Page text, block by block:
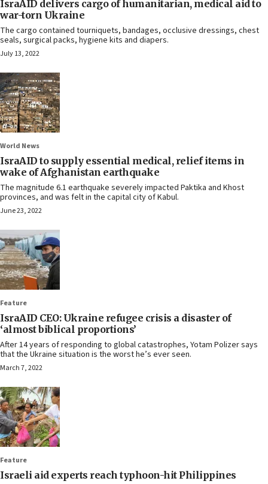
IsraAID delivers cargo of humanitarian, medical aid to
war-torn Ukraine
The cargo contained tourniquets, bandages, occlusive dressings, chest
seals, surgical packs, hygiene kits and diapers.
July 13, 2022
World News
IsraAID to supply essential medical, relief items in
wake of Afghanistan earthquake
The magnitude 6.1 earthquake severely impacted Paktika and Khost
provinces, and was felt in the capital city of Kabul.
June 23, 2022
Feature
IsraAID CEO: Ukraine refugee crisis a disaster of
‘almost biblical proportions’
After 14 years of responding to global catastrophes, Yotam Polizer says
that the Ukraine situation is the worst he’s ever seen.
March 7, 2022
Feature
Israeli aid experts reach typhoon-hit Philippines